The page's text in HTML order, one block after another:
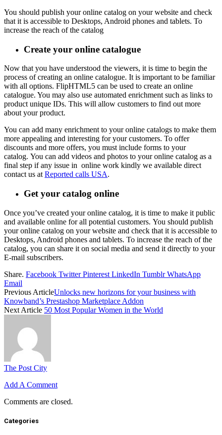
You should publish your online catalog on your website and check
that it is accessible to Desktops, Android phones and tablets. To
increase the reach of the catalog
Create your online catalogue
Now that you have understood the viewers, it is time to begin the
process of creating an online catalogue. It is important to be familiar
with all options. FlipHTML5 can be used to create an online
catalogue. You may also use automated enrichment such as links to
product unique IDs. This will allow customers to find out more
about your product.
You can add many enrichment to your online catalogs to make them
more appealing and interesting for your customers. To offer
discounts and more offers, you must include forms to your
catalog. You can add videos and photos to your online catalog as a
final step if any issue in online work kindly we available direct
contact us atReported calls USA.
Get your catalog online
Once you’ve created your online catalog, it is time to make it public
and available online for all potential customers. You should publish
your online catalog on your website and check that it is accessible to
Desktops, Android phones and tablets. To increase the reach of the
catalog, you can share it on social media and send it directly to your
E-mail subscribers.
Share. Facebook Twitter Pinterest LinkedIn Tumblr WhatsApp
Email
Previous ArticleUnlocks new horizons for your business with
Knowband’s Prestashop Marketplace Addon
Next Article 50 Most Popular Women in the World
The Post City
Add A Comment
Comments are closed.
Categories